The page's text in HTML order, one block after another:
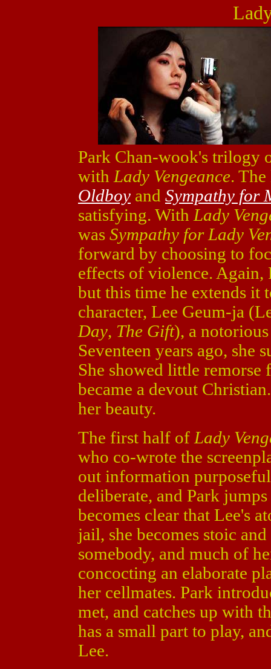
Park Chan-wook's trilogy
with Lady Vengeance.
Oldboy and Sympathy for
satisfying. With Lady
was Sympathy for Lady
forward by choosing to
effects of violence.
but this time he extends it
character, Lee Geum-ja
Day, The Gift), a
Seventeen years ago, she
She showed little
became a devout
her beauty.
The first half of Lady
who co-wrote the
out information
deliberate, and Park
becomes clear that Lee's
jail, she becomes stoic
somebody, and much of
concocting an elaborate
her cellmates. Park
met, and catches up with
has a small part to play,
Lee.